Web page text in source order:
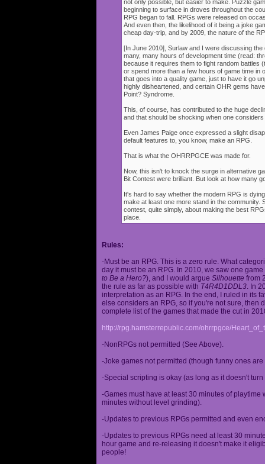
not only possible, but easier to make. Puzzle
beginning to surface in droves throughout the
RPG began to fall. RPGs were released on
And even then, the likelihood of it being a joke
cheap day-trip, and by 2009, the nature of the
[In June 2010], Surlaw and I were discussing
many, many hours of development time (read:
because it requires them to fight random battles
or spend more than a few hours of game time in
that goes into a quality game, just to have it go
highly disheartened, and certain OHR gems
Point? Syndrome.
This, of course, has contributed to the huge
and that should be shocking when one
Even James Paige once expressed a slight
default features to, you know, make an RPG.
That is what the OHRRPGCE was made for.
Now, this isn't to knock the surge in alternative
Bit Contest were brilliant. But look at how many
It's hard to say whether the modern RPG is
make at least one more stand in the community.
contest, quite simply, about making the best
place.
Rules:
-Must be an RPG. This is a zero rule. What
day it must be an RPG. In 2010, we saw one
to Be a Hero?), and I would argue Silhouette from
the rule as far as possible with T4R4D1DDL3. In
interpretation as an RPG. In the end, I ruled in its
else considers an RPG, so if you're not sure, then
complete list of the games that made the cut in
http://rpg.hamsterrepublic.com/ohrrpgce/
-NonRPGs not permitted (See Above).
-Joke games not permitted (though funny ones are
-Special scripting is okay (as long as it doesn't
-Games must have at least 30 minutes of
minutes without level grinding).
-Updates to previous RPGs permitted and even
-Updates to previous RPGs need at least 30
hour game and re-releasing it doesn't make it
people!